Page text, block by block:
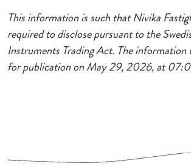
This information is such that Nivika
required to disclose pursuant to the
Instruments Trading Act. The information
for publication on May 29, 2026, at